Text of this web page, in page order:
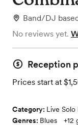
Band/DJ
No reviews yet.
Reception
Prices start at
Category: Live
Genres: Blues +12